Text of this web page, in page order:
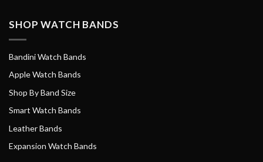
SHOP WATCH BANDS
Bandini Watch Bands
Apple Watch Bands
Shop By Band Size
Smart Watch Bands
Leather Bands
Expansion Watch Bands